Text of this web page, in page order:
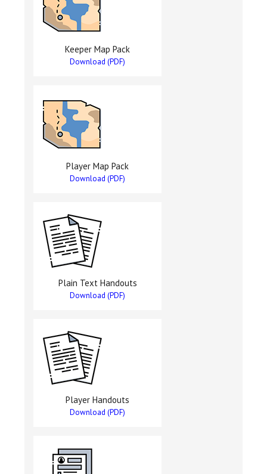
Keeper Map Pack
Download (PDF)
Player Map Pack
Download (PDF)
Plain Text Handouts
Download (PDF)
Player Handouts
Download (PDF)